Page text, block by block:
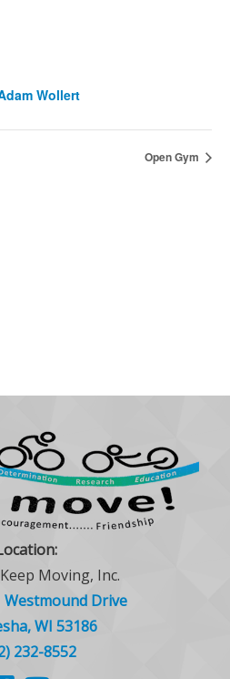
Wollert
Open Gym
Moving, Inc.
Westmound Drive
WI 53186
232-8552